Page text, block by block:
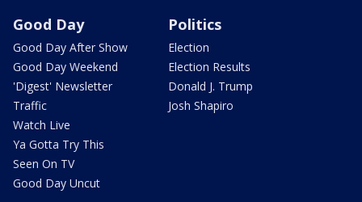
Good Day
Good Day After Show
Good Day Weekend
'Digest' Newsletter
Traffic
Watch Live
Ya Gotta Try This
Seen On TV
Good Day Uncut
Politics
Election
Election Results
Donald J. Trump
Josh Shapiro